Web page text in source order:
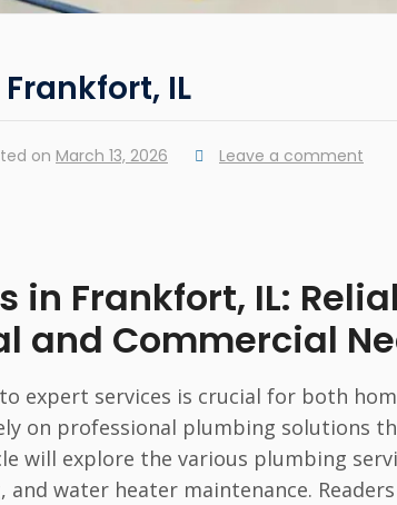
IL
on March 13, 2026 Leave a comment
in Frankfort, IL:
and Commercial
expert services is crucial for both
on professional plumbing solutions
will explore the various plumbing
water heater maintenance.